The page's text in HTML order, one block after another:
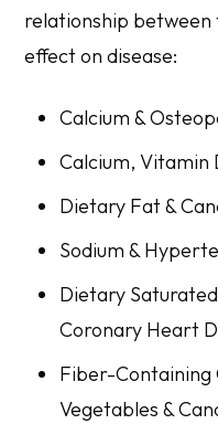
relationship between
effect on disease:
Calcium &
Calcium, Vitamin
Dietary Fat &
Sodium &
Dietary
Coronary Heart
Fiber-Containing
Vegetables &